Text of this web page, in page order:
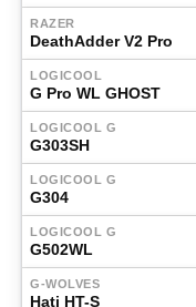
RAZER
DeathAdder V2 Pro
LOGICOOL
G Pro WL GHOST
LOGICOOL G
G303SH
LOGICOOL G
G304
LOGICOOL G
G502WL
G-WOLVES
Hati HT-S